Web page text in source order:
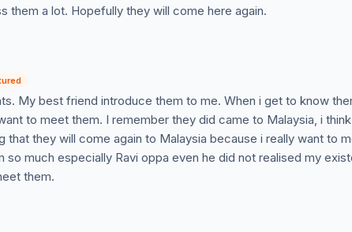
them a lot. Hopefully they will come here again.
My best friend introduce them to me. When i get to know
to meet them. I remember they did came to Malaysia, i
that they will come again to Malaysia because i really want to
so much especially Ravi oppa even he did not realised my
them.